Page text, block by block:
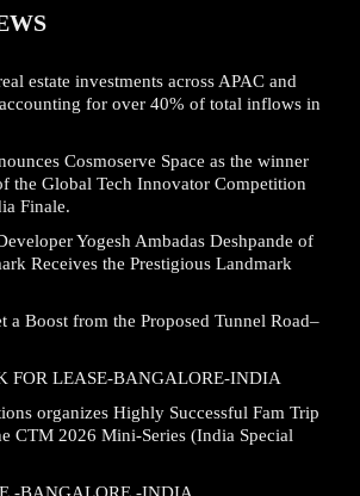
estate investments across APAC and
for over 40% of total inflows in
Cosmoserve Space as the winner
the Global Tech Innovator Competition
Finale.
Yogesh Ambadas Deshpande of
Receives the Prestigious Landmark
a Boost from the Proposed Tunnel Road–
FOR LEASE-BANGALORE-INDIA
organizes Highly Successful Fam Trip
CTM 2026 Mini-Series (India Special
-BANGALORE -INDIA